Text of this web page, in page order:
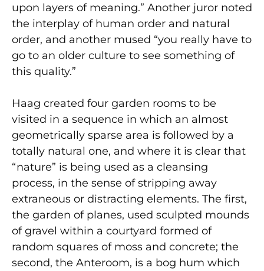
upon layers of meaning.” Another juror noted
the interplay of human order and natural
order, and another mused “you really have to
go to an older culture to see something of
this quality.”
Haag created four garden rooms to be
visited in a sequence in which an almost
geometrically sparse area is followed by a
totally natural one, and where it is clear that
“nature” is being used as a cleansing
process, in the sense of stripping away
extraneous or distracting elements. The first,
the garden of planes, used sculpted mounds
of gravel within a courtyard formed of
random squares of moss and concrete; the
second, the Anteroom, is a bog hum which